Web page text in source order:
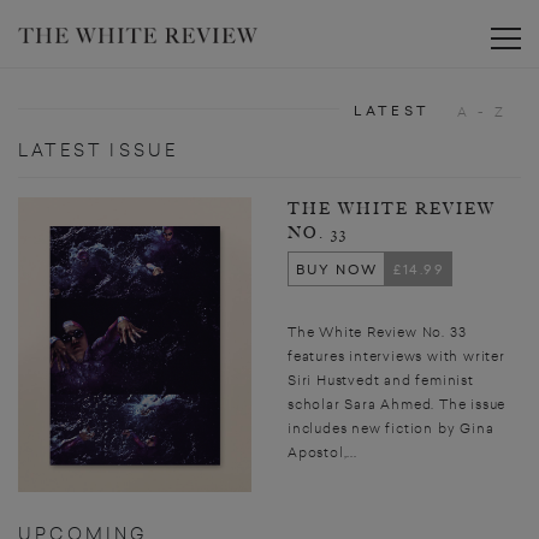
LATEST ISSUE
THE WHITE REVIEW
NO. 33
BUY NOW
£14.99
The White Review No. 33
features interviews with writer
Siri Hustvedt and feminist
scholar Sara Ahmed. The issue
includes new fiction by Gina
Apostol,...
UPCOMING
LATEST A - Z